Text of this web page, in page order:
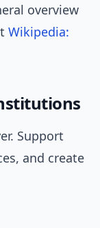
overview
Wikipedia:
Support
and create